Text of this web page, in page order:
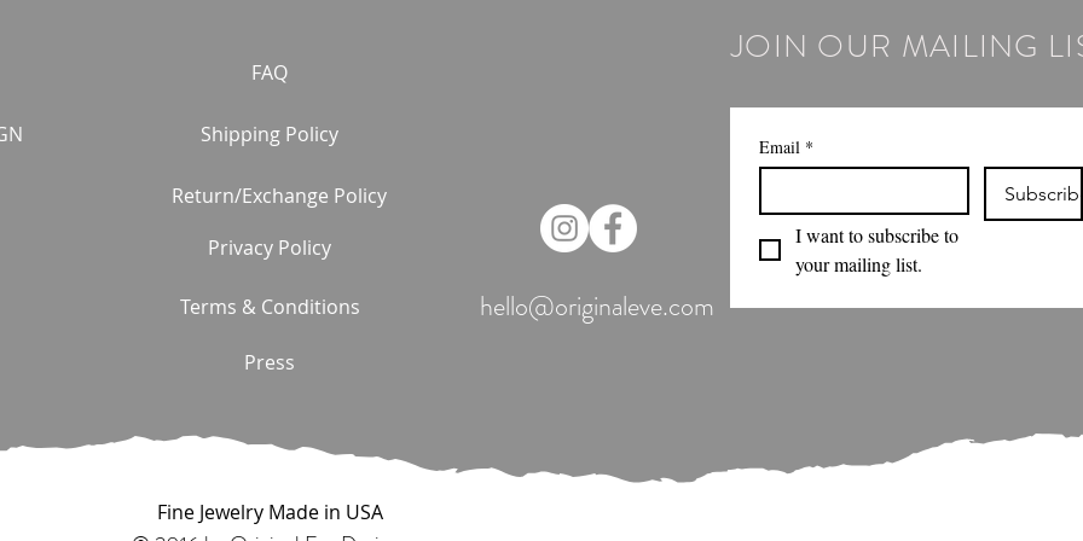
FAQ
Shipping Policy
Return/Exchange Policy
Privacy Policy
Terms & Conditions
Press
hello@originaleve.com
JOIN OUR MAILING
Email *
I want to subscribe to
your mailing list.
Fine Jewelry Made in USA